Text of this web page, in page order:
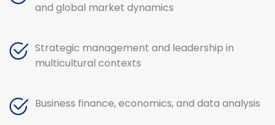
and global market dynamics
Strategic management and leadership in
multicultural contexts
Business finance, economics, and data analysis